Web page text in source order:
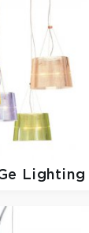
Lighting